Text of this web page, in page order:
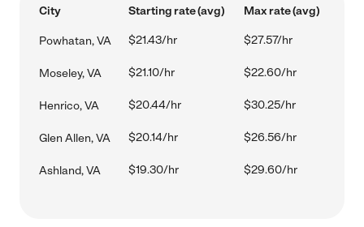
City Starting rate (avg) Max rate (avg)
Powhatan, VA $21.43/hr $27.57/hr
Moseley, VA $21.10/hr $22.60/hr
Henrico, VA $20.44/hr $30.25/hr
Glen Allen, VA $20.14/hr $26.56/hr
Ashland, VA $19.30/hr $29.60/hr